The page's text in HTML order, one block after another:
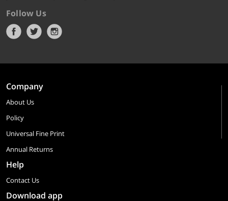
Follow Us
Company
About Us
Policy
Universal Fine Print
Annual Returns
Help
Contact Us
Download app